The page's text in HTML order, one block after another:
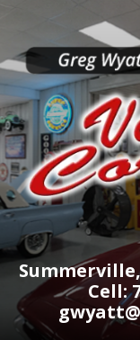
Summerville,
Cell: